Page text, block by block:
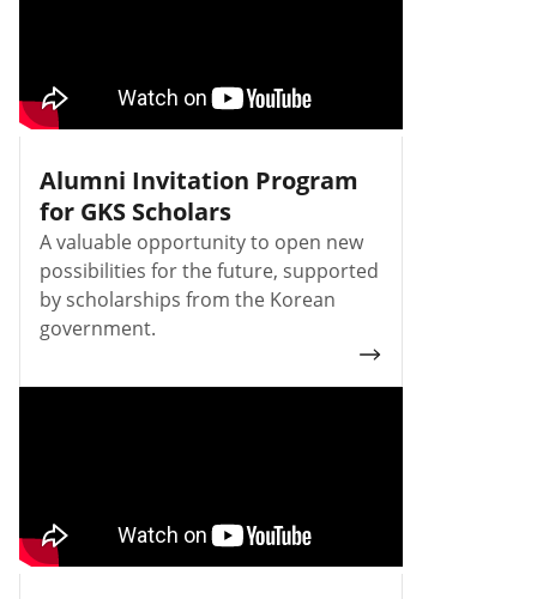
Alumni Invitation Program
for GKS Scholars
A valuable opportunity to open new
possibilities for the future, supported
by scholarships from the Korean
government.